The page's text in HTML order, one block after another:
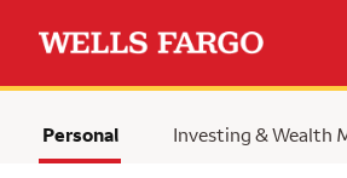
Selected
Personal Investing & Wealth